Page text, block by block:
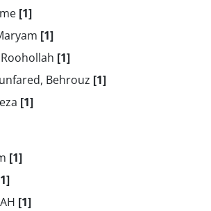
[1]
[1]
[1]
Behrouz [1]
[1]
[1]
[1]